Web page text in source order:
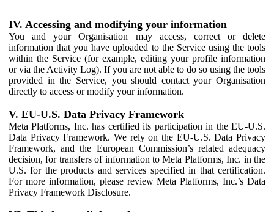
IV. Accessing and modifying your information
You and your Organisation may access, correct or delete
information that you have uploaded to the Service using the tools
within the Service (for example, editing your profile information
or via the Activity Log). If you are not able to do so using the tools
provided in the Service, you should contact your Organisation
directly to access or modify your information.
V. EU-U.S. Data Privacy Framework
Meta Platforms, Inc. has certified its participation in the EU-U.S.
Data Privacy Framework. We rely on the EU-U.S. Data Privacy
Framework, and the European Commission’s related adequacy
decision, for transfers of information to Meta Platforms, Inc. in the
U.S. for the products and services specified in that certification.
For more information, please review Meta Platforms, Inc.’s Data
Privacy Framework Disclosure.